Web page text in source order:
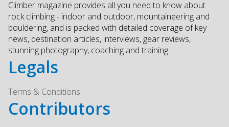
Climber magazine provides all you need to know about
rock climbing - indoor and outdoor, mountaineering and
bouldering, and is packed with detailed coverage of key
news, destination articles, interviews, gear reviews,
stunning photography, coaching and training.
Legals
Terms & Conditions
Contributors